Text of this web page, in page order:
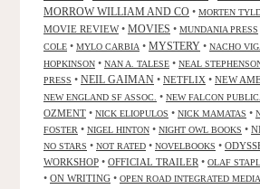
MORROW WILLIAM AND CO • MORTEN
MOVIE REVIEW• MOVIES • MUNDANIA PRESS
COLE • MYLO CARBIA • MYSTERY • NACHO
HOPKINSON • NAN A. TALESE • NEAL
PRESS • NEIL GAIMAN • NETFLIX • NEW
NEW ENGLAND SF ASSOC. • NEW FALCON
OZMENT • NICK ELIOPULOS • NICK MAMATAS •
FOSTER • NIGEL HINTON • NIGHT OWL BOOKS •
NO STARS • NOT RATED • NOVELBOOKS •
WORKSHOP • OFFICIAL TRAILER • OLAF
• ON WRITING • OPEN ROAD INTEGRATED MEDIA